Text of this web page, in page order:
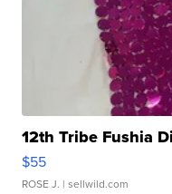
12th Tribe Fushia
$55
ROSE J. | sellwild.com